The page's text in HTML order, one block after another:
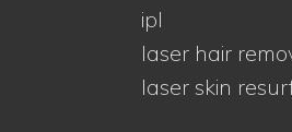
ipl
laser hair
laser skin